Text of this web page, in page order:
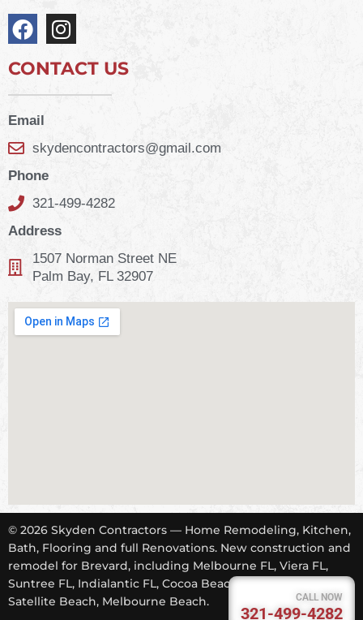
CALL NOW
321-499-4282
CONTACT US
Email
skydencontractors@gmail.com
Phone
321-499-4282
Address
1507 Norman Street NE
Palm Bay, FL 32907
© 2026 Skyden Contractors — Home Remodeling, Kitchen,
Bath, Flooring and full Renovations. New construction and
remodel for Brevard, including Melbourne FL, Viera FL,
Suntree FL, Indialantic FL, Cocoa Beach FL, Tropical Trail,
Satellite Beach, Melbourne Beach.